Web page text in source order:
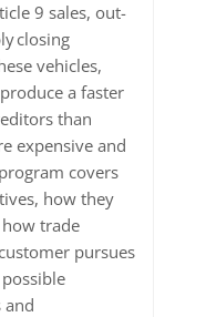
9 sales, out-
closing
vehicles,
a faster
than
expensive and
covers
how they
trade
pursues
and